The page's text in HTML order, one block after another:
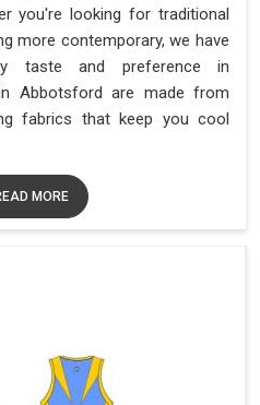
you're looking for traditional
more contemporary, we have
taste and preference in
Abbotsford are made from
fabrics that keep you cool
MORE